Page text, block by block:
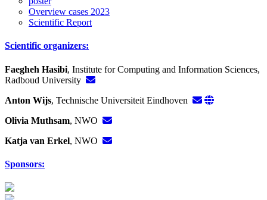
Overview cases 2023
Scientific Report
Scientific organizers:
Faegheh Hasibi, Institute for Computing and Information Sciences,
Radboud University
Anton Wijs, Technische Universiteit Eindhoven
Olivia Muthsam, NWO
Katja van Erkel, NWO
Sponsors: